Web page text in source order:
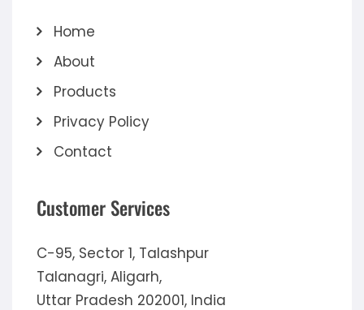
Home
About
Products
Privacy Policy
Contact
Customer Services
C-95, Sector 1, Talashpur
Talanagri, Aligarh,
Uttar Pradesh 202001, India